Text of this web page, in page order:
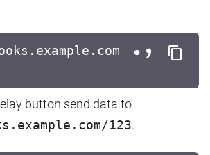
button send data to
123.